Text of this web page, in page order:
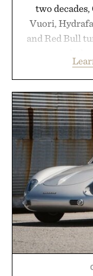
two
Vuori,
and Red Bull
marketing,
Rather
channel, the
influencer
digital
grow
playbook built
the brands
that invest in